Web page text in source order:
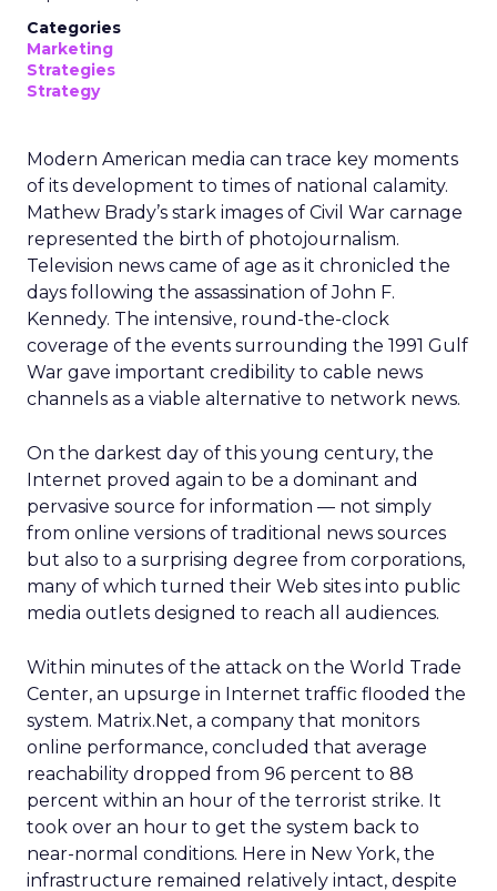
Categories
Marketing
Strategies
Strategy
Modern American media can trace key moments
of its development to times of national calamity.
Mathew Brady’s stark images of Civil War carnage
represented the birth of photojournalism.
Television news came of age as it chronicled the
days following the assassination of John F.
Kennedy. The intensive, round-the-clock
coverage of the events surrounding the 1991 Gulf
War gave important credibility to cable news
channels as a viable alternative to network news.
On the darkest day of this young century, the
Internet proved again to be a dominant and
pervasive source for information — not simply
from online versions of traditional news sources
but also to a surprising degree from corporations,
many of which turned their Web sites into public
media outlets designed to reach all audiences.
Within minutes of the attack on the World Trade
Center, an upsurge in Internet traffic flooded the
system. Matrix.Net, a company that monitors
online performance, concluded that average
reachability dropped from 96 percent to 88
percent within an hour of the terrorist strike. It
took over an hour to get the system back to
near-normal conditions. Here in New York, the
infrastructure remained relatively intact, despite